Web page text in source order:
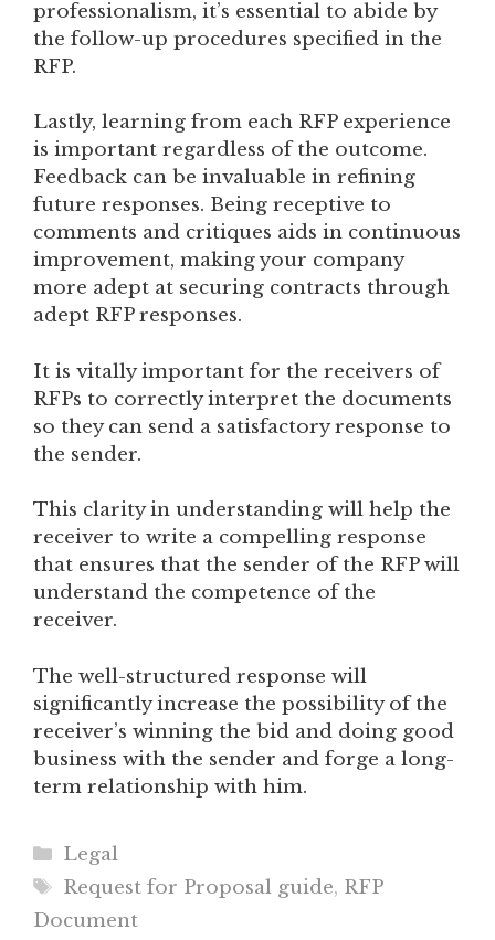
professionalism, it’s essential to abide by
the follow-up procedures specified in the
RFP.
Lastly, learning from each RFP experience
is important regardless of the outcome.
Feedback can be invaluable in refining
future responses. Being receptive to
comments and critiques aids in continuous
improvement, making your company
more adept at securing contracts through
adept RFP responses.
It is vitally important for the receivers of
RFPs to correctly interpret the documents
so they can send a satisfactory response to
the sender.
This clarity in understanding will help the
receiver to write a compelling response
that ensures that the sender of the RFP will
understand the competence of the
receiver.
The well-structured response will
significantly increase the possibility of the
receiver’s winning the bid and doing good
business with the sender and forge a long-
term relationship with him.
Categories
Legal
Tags
Request for Proposal guide, RFP
Document